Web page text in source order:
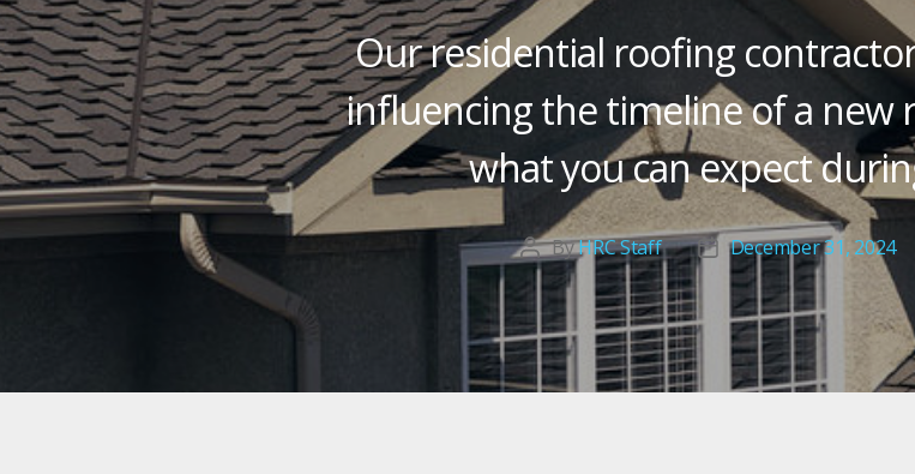
Our residential roofing
influencing the timeline of a new
what you can expect
Post
author
ByHRC Staff
Post
date
December 31, 2024